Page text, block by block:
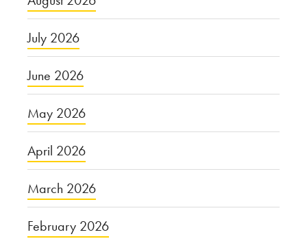
July 2026
June 2026
May 2026
April 2026
March 2026
February 2026